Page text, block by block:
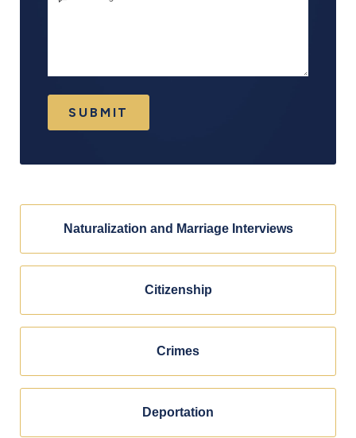
SUBMIT
Naturalization and Marriage Interviews
Citizenship
Crimes
Deportation